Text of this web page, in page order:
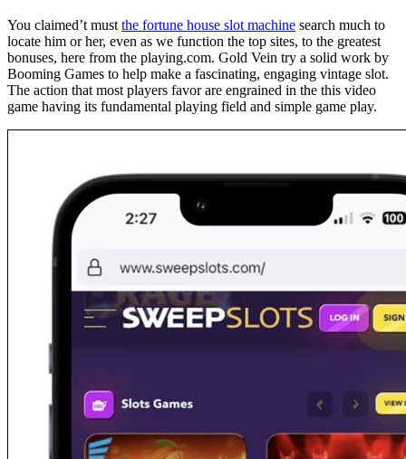
You claimed’t mustthe fortune house slot machine search much to
locate him or her, even as we function the top sites, to the greatest
bonuses, here from the playing.com. Gold Vein try a solid work by
Booming Games to help make a fascinating, engaging vintage slot.
The action that most players favor are engrained in the this video
game having its fundamental playing field and simple game play.